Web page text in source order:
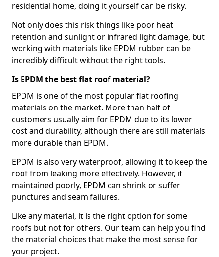
residential home, doing it yourself can be risky.
Not only does this risk things like poor heat
retention and sunlight or infrared light damage, but
working with materials like EPDM rubber can be
incredibly difficult without the right tools.
Is EPDM the best flat roof material?
EPDM is one of the most popular flat roofing
materials on the market. More than half of
customers usually aim for EPDM due to its lower
cost and durability, although there are still materials
more durable than EPDM.
EPDM is also very waterproof, allowing it to keep the
roof from leaking more effectively. However, if
maintained poorly, EPDM can shrink or suffer
punctures and seam failures.
Like any material, it is the right option for some
roofs but not for others. Our team can help you find
the material choices that make the most sense for
your project.